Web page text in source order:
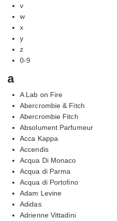
v
w
x
y
z
0-9
a
A Lab on Fire
Abercrombie & Fitch
Abercrombie Fitch
Absolument Parfumeur
Acca Kappa
Accendis
Acqua Di Monaco
Acqua di Parma
Acqua di Portofino
Adam Levine
Adidas
Adrienne Vittadini